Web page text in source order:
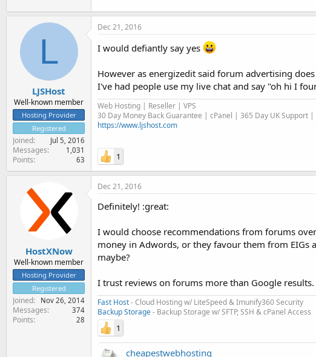
L
LJSHost
Well-known member
Hosting Provider
Registered
Joined Jul 5, 2016
Messages 1,031
Points 63
Dec 21, 2016
I would defiantly say yes
However as energizedit said forum advertising
I've had people use my live chat and say "oh hi I
Web Hosting | Reseller | VPS
30 Day Money Back Guarantee | cPanel | 365 Day UK Support |
https://www.ljshost.com
1
HostXNow
Well-known member
Hosting Provider
Registered
Joined Nov 26, 2014
Messages 374
Points 28
Dec 21, 2016
Definitely! :great:
I would choose recommendations from forums
money in Adwords, or they favour them from EIGs
maybe?
I trust reviews on forums more than Google results.
Fast Host- Cloud Hosting w/ LiteSpeed & Imunify360 Security
Backup Storage- Backup Storage w/ SFTP, SSH & cPanel Access
1
cheapestwebhosting